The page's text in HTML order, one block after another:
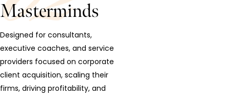
Masterminds
Designed for consultants,
executive coaches, and service
providers focused on corporate
client acquisition, scaling their
firms, driving profitability, and